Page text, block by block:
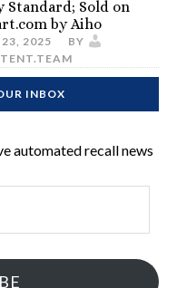
Standard; Sold on
by Aiho
23, 2025
BY
INBOX
automated recall news